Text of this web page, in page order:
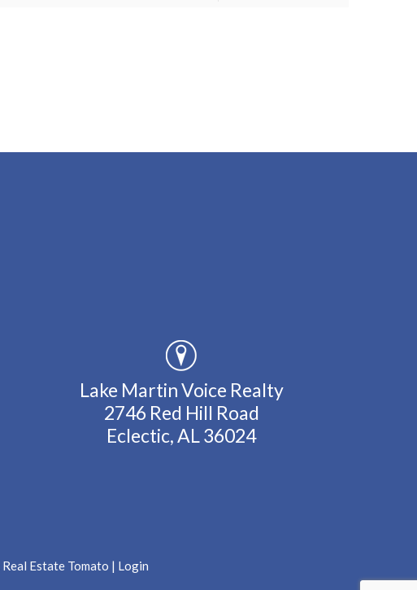
Lake Martin Voice Realty
2746 Red Hill Road
Eclectic, AL 36024
Real Estate Tomato | Login